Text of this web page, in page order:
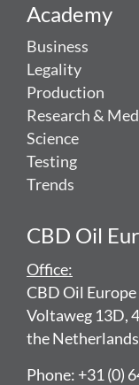
Academy
Business
Legality
Production
Research &
Science
Testing
Trends
CBD Oil
Office:
CBD Oil Europe
Voltaweg 13D,
the Netherlands
Phone: +31 (0)